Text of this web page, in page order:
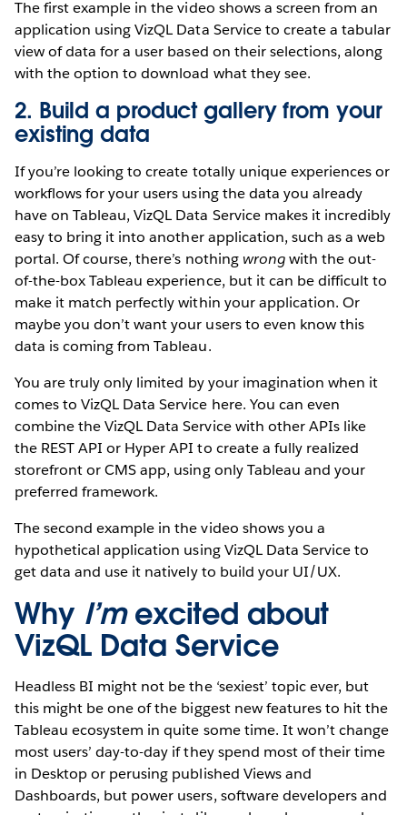
The first example in the video shows a screen from an
application using VizQL Data Service to create a tabular
view of data for a user based on their selections, along
with the option to download what they see.
2. Build a product gallery from your
existing data
If you’re looking to create totally unique experiences or
workflows for your users using the data you already
have on Tableau, VizQL Data Service makes it incredibly
easy to bring it into another application, such as a web
portal. Of course, there’s nothing wrongwith the out-
of-the-box Tableau experience, but it can be difficult to
make it match perfectly within your application. Or
maybe you don’t want your users to even know this
data is coming from Tableau.
You are truly only limited by your imagination when it
comes to VizQL Data Service here. You can even
combine the VizQL Data Service with other APIs like
the REST API or Hyper API to create a fully realized
storefront or CMS app, using only Tableau and your
preferred framework.
The second example in the video shows you a
hypothetical application using VizQL Data Service to
get data and use it natively to build your UI/UX.
Why I’mexcited about
VizQL Data Service
Headless BI might not be the ‘sexiest’ topic ever, but
this might be one of the biggest new features to hit the
Tableau ecosystem in quite some time. It won’t change
most users’ day-to-day if they spend most of their time
in Desktop or perusing published Views and
Dashboards, but power users, software developers and